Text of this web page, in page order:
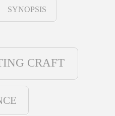
SYNOPSIS
CRAFT